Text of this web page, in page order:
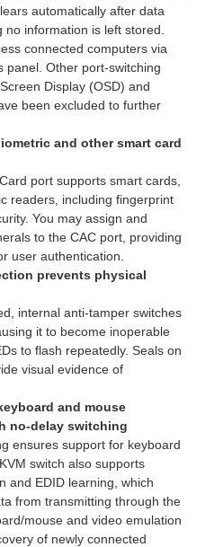
automatically after data
information is left stored.
connected computers via
panel. Other port-switching
Display (OSD) and
been excluded to further
and other smart card
port supports smart cards,
readers, including fingerprint
You may assign and
to the CAC port, providing
user authentication.
prevents physical
internal anti-tamper switches
it to become inoperable
to flash repeatedly. Seals on
visual evidence of
and mouse
no-delay switching
ensures support for keyboard
switch also supports
and EDID learning, which
from transmitting through the
mouse and video emulation
of newly connected